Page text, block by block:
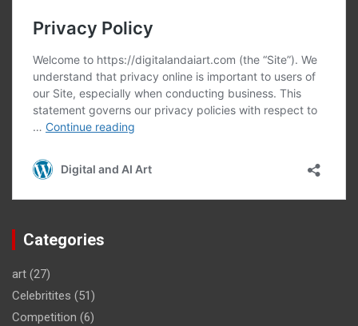
Categories
art (27)
Celebritites (51)
Competition (6)